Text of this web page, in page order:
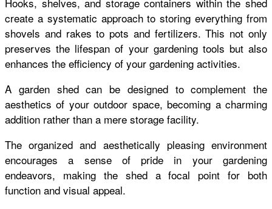
create a systematic approach to storing everything from
shovels and rakes to pots and fertilizers. This not only
preserves the lifespan of your gardening tools but also
enhances the efficiency of your gardening activities.
A garden shed can be designed to complement the
aesthetics of your outdoor space, becoming a charming
addition rather than a mere storage facility.
The organized and aesthetically pleasing environment
encourages a sense of pride in your gardening
endeavors, making the shed a focal point for both
function and visual appeal.